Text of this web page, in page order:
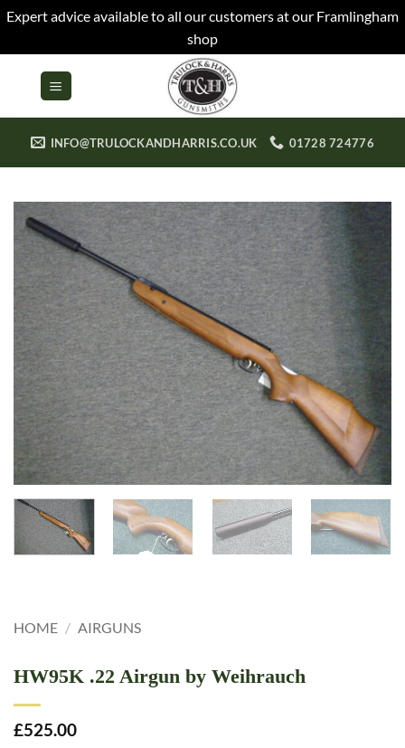
Expert advice available to all our customers at our Framlingham
shop
INFO@TRULOCKANDHARRIS.CO.UK 01728 724776
HOME / AIRGUNS
HW95K .22 Airgun by Weihrauch
£525.00